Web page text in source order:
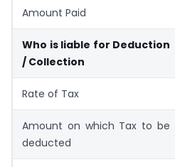
Amount Paid
Who is liable for Deduction
/ Collection
Rate of Tax
Amount on which Tax to be
deducted